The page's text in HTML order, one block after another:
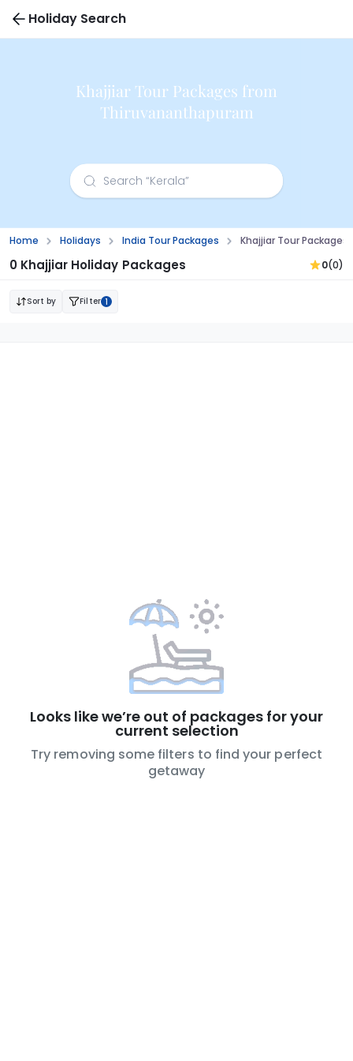
Holiday Search
Khajjiar Tour Packages from
Thiruvananthapuram
Home Holidays India Tour Packages Khajjiar Tour
0 Khajjiar Holiday Packages 0(0)
Sort by Filter 1
Looks like we’re out of packages for your
current selection
Try removing some filters to find your perfect
getaway